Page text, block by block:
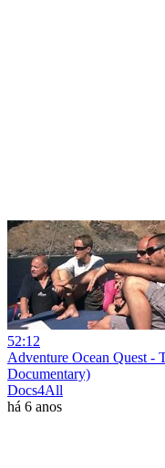
52:12
Adventure Ocean Quest -
Documentary)
Docs4All
há 6 anos